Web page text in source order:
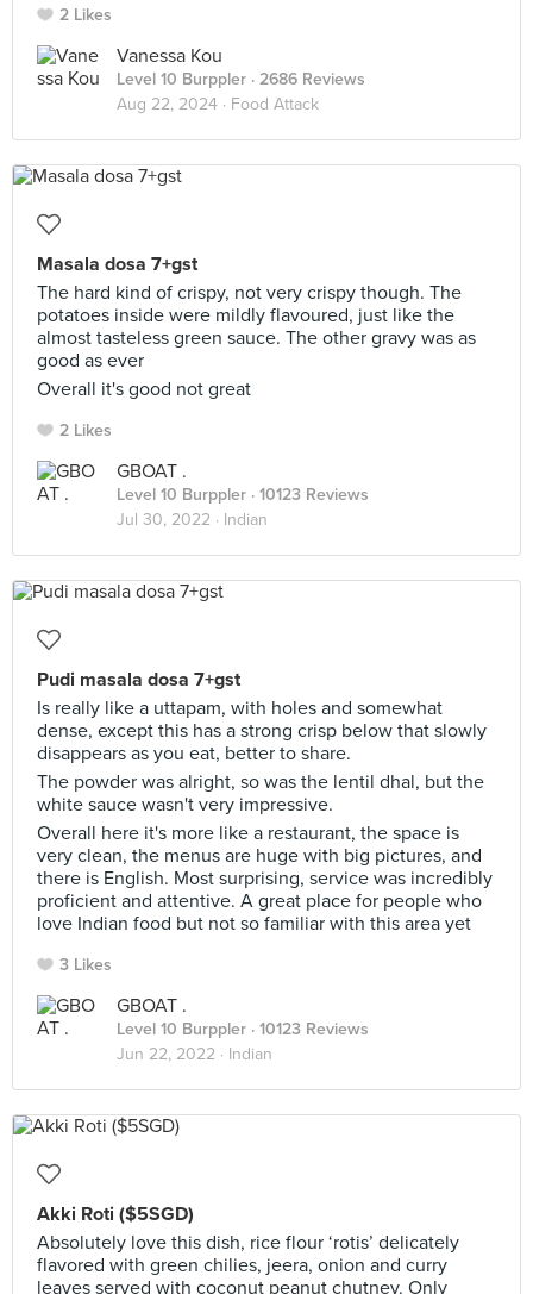
2 Likes
Vanessa Kou
Level 10 Burppler · 2686 Reviews
Aug 22, 2024 · Food Attack
Masala dosa 7+gst
The hard kind of crispy, not very crispy though. The
potatoes inside were mildly flavoured, just like the
almost tasteless green sauce. The other gravy was as
good as ever
Overall it's good not great
2 Likes
GBOAT .
Level 10 Burppler · 10123 Reviews
Jul 30, 2022 · Indian
Pudi masala dosa 7+gst
Is really like a uttapam, with holes and somewhat
dense, except this has a strong crisp below that slowly
disappears as you eat, better to share.
The powder was alright, so was the lentil dhal, but the
white sauce wasn't very impressive.
Overall here it's more like a restaurant, the space is
very clean, the menus are huge with big pictures, and
there is English. Most surprising, service was incredibly
proficient and attentive. A great place for people who
love Indian food but not so familiar with this area yet
3 Likes
GBOAT .
Level 10 Burppler · 10123 Reviews
Jun 22, 2022 · Indian
Akki Roti ($5SGD)
Absolutely love this dish, rice flour ‘rotis’ delicately
flavored with green chilies, jeera, onion and curry
leaves served with coconut peanut chutney. Only